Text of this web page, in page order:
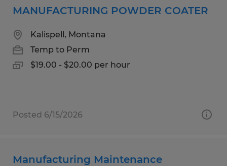
MANUFACTURING POWDER COATER
Kalispell, Montana
Temp to Perm
$19.00 - $20.00 per hour
Posted 6/15/2026
Manufacturing Maintenance